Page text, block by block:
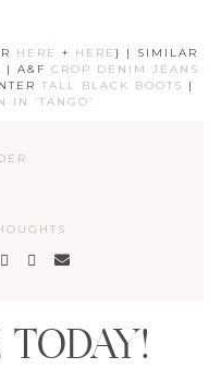
HERE + HERE } | SIMILAR
| A&F CROP DENIM JEANS
TALL BLACK BOOTS
|
IN ‘TANGO’
TODAY!